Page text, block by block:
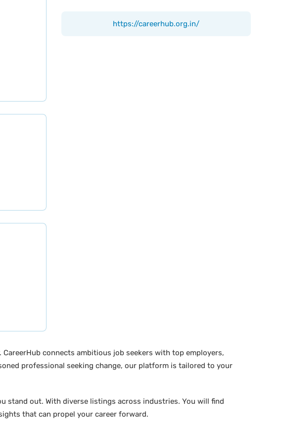
https://careerhub.org.in/
connects ambitious job seekers with top employers,
professional seeking change, our platform is tailored to your
stand out. With diverse listings across industries. You will find
that can propel your career forward.